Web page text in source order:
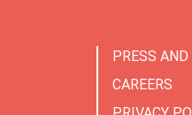
PRESS
CAREERS